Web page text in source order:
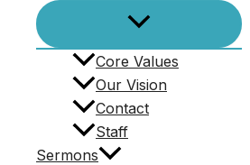
Core Values
Our Vision
Contact
Staff
Sermons
Christmas Dinner and Gift Exchange.
Comments (0)